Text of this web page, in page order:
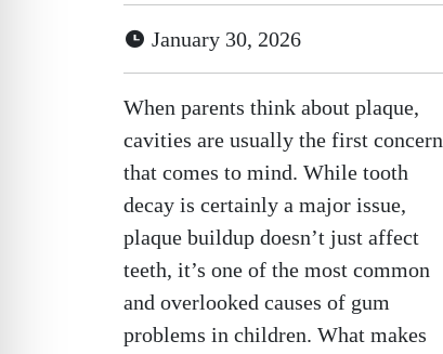
January 30, 2026
When parents think about plaque,
cavities are usually the first concern
that comes to mind. While tooth
decay is certainly a major issue,
plaque buildup doesn’t just affect
teeth, it’s one of the most common
and overlooked causes of gum
problems in children. What makes